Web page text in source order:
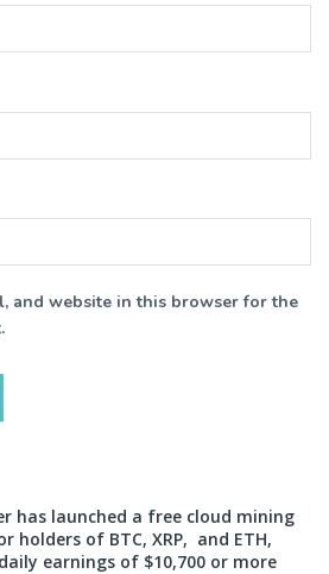
and website in this browser for the
has launched a free cloud mining
holders of BTC, XRP, and ETH,
earnings of $10,700 or more